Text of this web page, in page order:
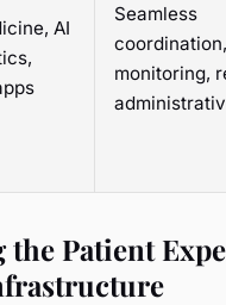
AI
Seamless
monitoring,
Patient